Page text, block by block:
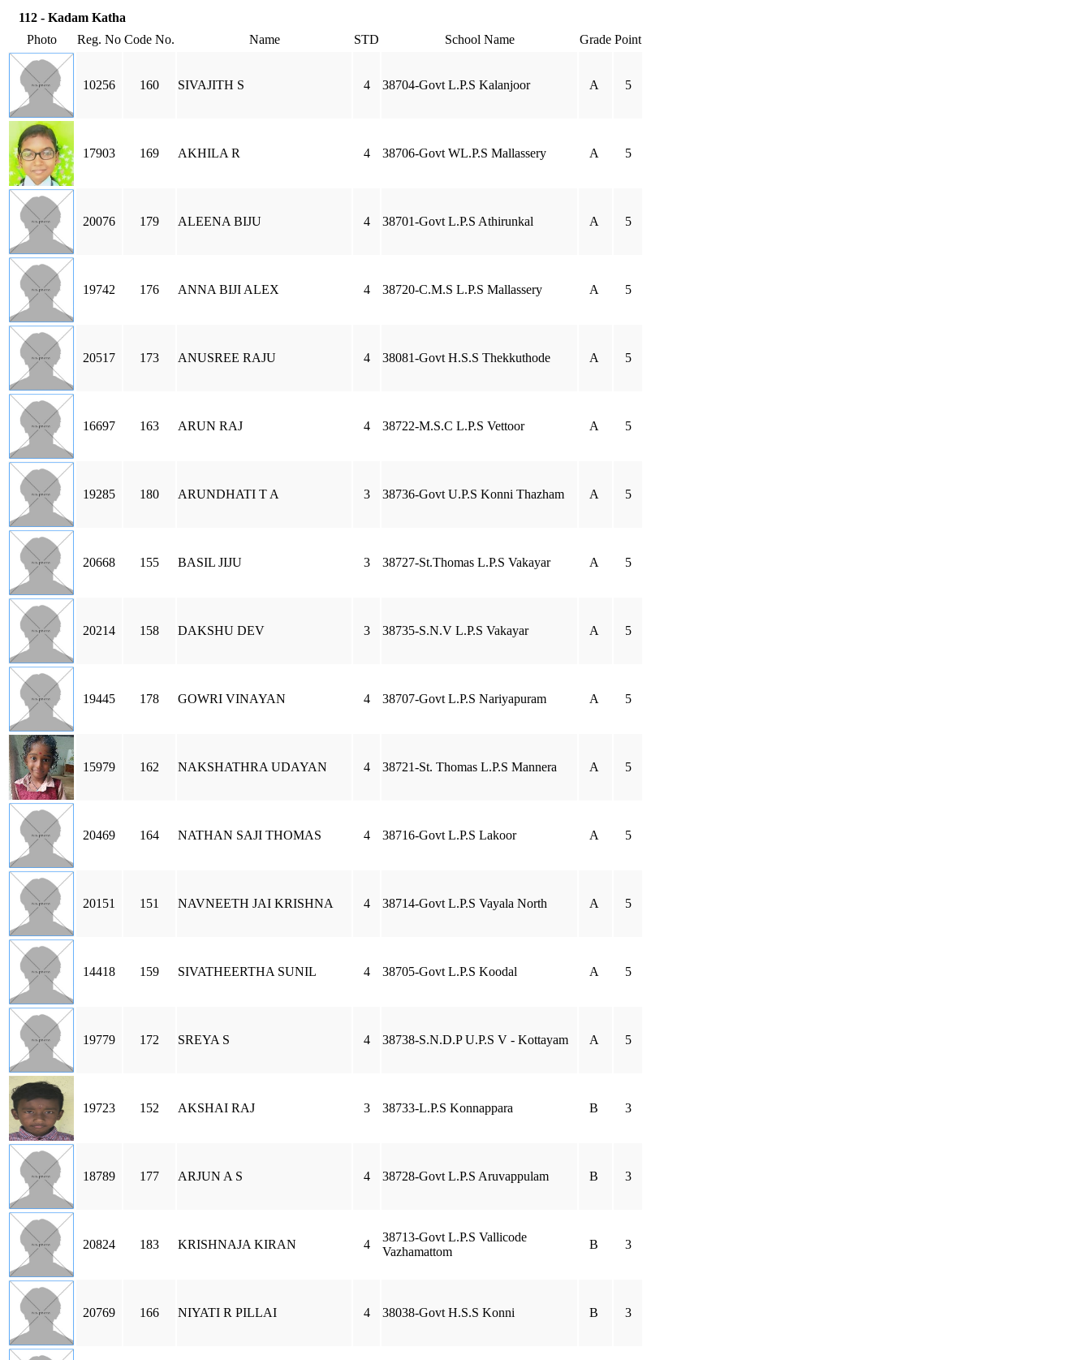
112 - Kadam Katha
Photo
Reg. No Code No. Name STD School Name Grade Point
10256 160 SIVAJITH S 4 38704-Govt L.P.S Kalanjoor A 5
17903 169 AKHILA R 4 38706-Govt WL.P.S Mallassery A 5
20076 179 ALEENA BIJU 4 38701-Govt L.P.S Athirunkal A 5
19742 176 ANNA BIJI ALEX 4 38720-C.M.S L.P.S Mallassery A 5
20517 173 ANUSREE RAJU 4 38081-Govt H.S.S Thekkuthode A 5
16697 163 ARUN RAJ 4 38722-M.S.C L.P.S Vettoor A 5
19285 180 ARUNDHATI T A 3 38736-Govt U.P.S Konni Thazham A 5
20668 155 BASIL JIJU 3 38727-St.Thomas L.P.S Vakayar A 5
20214 158 DAKSHU DEV 3 38735-S.N.V L.P.S Vakayar A 5
19445 178 GOWRI VINAYAN 4 38707-Govt L.P.S Nariyapuram A 5
15979 162 NAKSHATHRA UDAYAN 4 38721-St. Thomas L.P.S Mannera A 5
20469 164 NATHAN SAJI THOMAS 4 38716-Govt L.P.S Lakoor A 5
20151 151 NAVNEETH JAI KRISHNA 4 38714-Govt L.P.S Vayala North A 5
14418 159 SIVATHEERTHA SUNIL 4 38705-Govt L.P.S Koodal A 5
19779 172 SREYA S 4 38738-S.N.D.P U.P.S V - Kottayam A 5
19723 152 AKSHAI RAJ 3 38733-L.P.S Konnappara B 3
18789 177 ARJUN A S 4 38728-Govt L.P.S Aruvappulam B 3
20824 183 KRISHNAJA KIRAN 4
38713-Govt L.P.S Vallicode
Vazhamattom
B 3
20769 166 NIYATI R PILLAI 4 38038-Govt H.S.S Konni B 3